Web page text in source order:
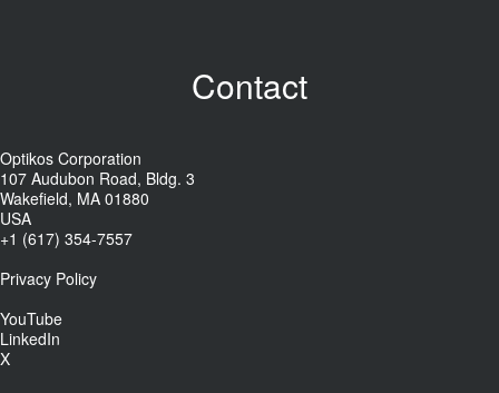
Contact
Optikos Corporation
107 Audubon Road, Bldg. 3
Wakefield, MA 01880
USA
+1 (617) 354-7557
Privacy Policy
YouTube
LinkedIn
X